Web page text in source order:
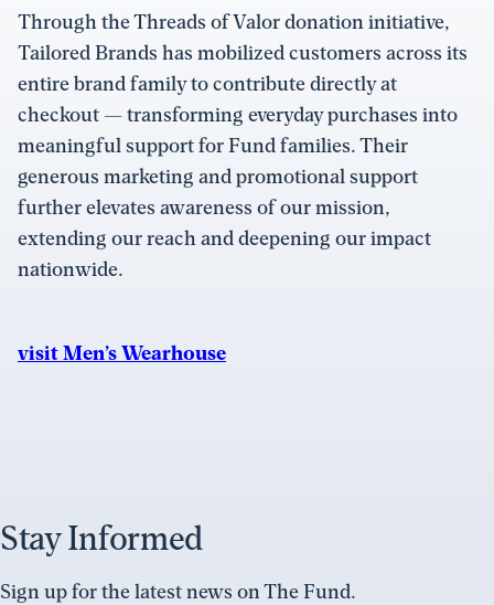
Through the Threads of Valor donation initiative,
Tailored Brands has mobilized customers across its
entire brand family to contribute directly at
checkout — transforming everyday purchases into
meaningful support for Fund families. Their
generous marketing and promotional support
further elevates awareness of our mission,
extending our reach and deepening our impact
nationwide.
visit Men’s Wearhouse
Stay Informed
Sign up for the latest news on The Fund.